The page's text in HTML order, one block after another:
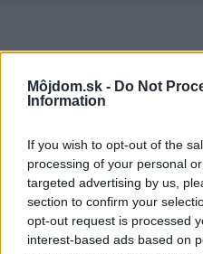
Môjdom.sk - Do Not
Information
If you wish to opt-out of the
processing of your personal
targeted advertising by us,
section to confirm your
opt-out request is processed
interest-based ads based on